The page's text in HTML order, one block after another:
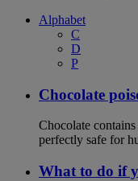
Alphabet
C
D
P
Chocolate
Chocolate
perfectly safe for
What to do if